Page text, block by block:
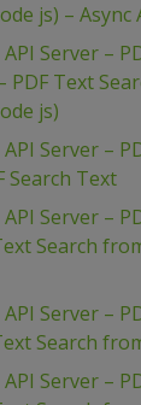
js) – Async
Server –
PDF Text
js)
Server –
Search Text
Server –
Search
Server –
Search
Server –